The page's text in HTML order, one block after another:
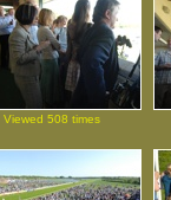
Viewed 508 times